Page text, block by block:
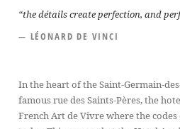
“the détails create perfection, and
— LÉONARD DE VINCI
In the heart of the Saint-Germain-
famous rue des Saints-Pères, the
French Art de Vivre where the